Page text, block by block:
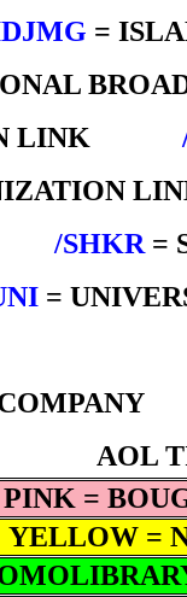
=
LINK
/SHKR =
=
AOL
PINK =
YELLOW =